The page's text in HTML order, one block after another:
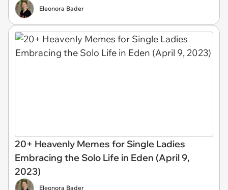
Eleonora Bader
20+ Heavenly Memes for Single Ladies
Embracing the Solo Life in Eden (April 9,
2023)
Eleonora Bader